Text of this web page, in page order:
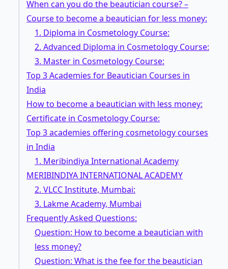
When can you do the beautician course? –
Course to become a beautician for less money:
1. Diploma in Cosmetology Course:
2. Advanced Diploma in Cosmetology Course:
3. Master in Cosmetology Course:
Top 3 Academies for Beautician Courses in
India
How to become a beautician with less money:
Certificate in Cosmetology Course:
Top 3 academies offering cosmetology courses
in India
1. Meribindiya International Academy
MERIBINDIYA INTERNATIONAL ACADEMY
2. VLCC Institute, Mumbai:
3. Lakme Academy, Mumbai
Frequently Asked Questions:
Question: How to become a beautician with
less money?
Question: What is the fee for the beautician